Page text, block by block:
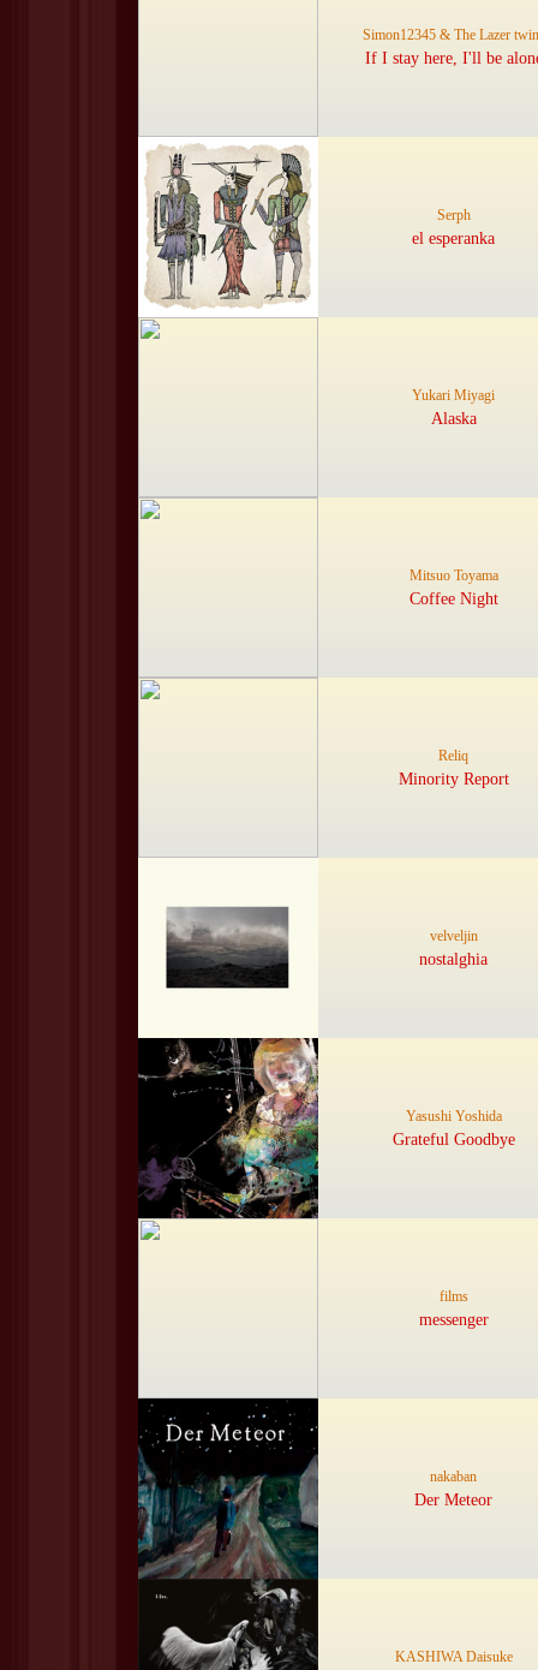
Simon12345 & The Lazer
If I stay here, I'll be
Serph
el esperanka
Yukari Miyagi
Alaska
Mitsuo Toyama
Coffee Night
Reliq
Minority Report
velveljin
nostalghia
Yasushi Yoshida
Grateful Goodbye
films
messenger
nakaban
Der Meteor
KASHIWA Daisuke